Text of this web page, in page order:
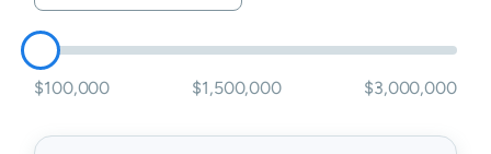
$100,000 $1,500,000 $3,000,000